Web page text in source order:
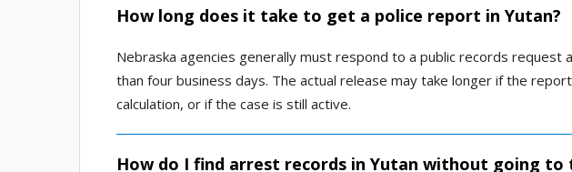
How long does it take to get a police report in Yutan?
Nebraska agencies generally must respond to a public records request
than four business days. The actual release may take longer if the
calculation, or if the case is still active.
How do I find arrest records in Yutan without going to